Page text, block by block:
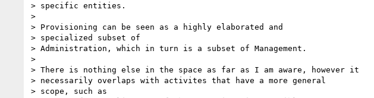
> specific entities.
>
> Provisioning can be seen as a highly elaborated and
> specialized subset of
> Administration, which in turn is a subset of Management.
>
> There is nothing else in the space as far as I am aware, however it
> necessarily overlaps with activites that have a more general
> scope, such as